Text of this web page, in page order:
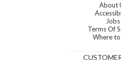
About
Jobs
Terms Of
Where